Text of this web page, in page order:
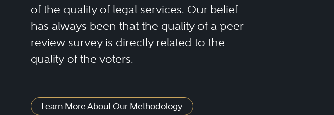
of the quality of legal services. Our belief
has always been that the quality of a peer
review survey is directly related to the
quality of the voters.
Learn More About Our Methodology